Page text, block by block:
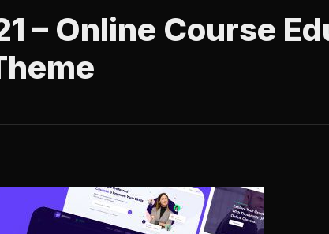
– Online Course